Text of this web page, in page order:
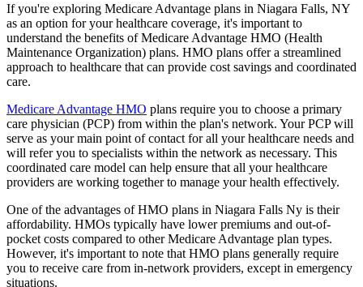
If you're exploring Medicare Advantage plans in Niagara Falls, NY
as an option for your healthcare coverage, it's important to
understand the benefits of Medicare Advantage HMO (Health
Maintenance Organization) plans. HMO plans offer a streamlined
approach to healthcare that can provide cost savings and coordinated
care.
Medicare Advantage HMO plans require you to choose a primary
care physician (PCP) from within the plan's network. Your PCP will
serve as your main point of contact for all your healthcare needs and
will refer you to specialists within the network as necessary. This
coordinated care model can help ensure that all your healthcare
providers are working together to manage your health effectively.
One of the advantages of HMO plans in Niagara Falls Ny is their
affordability. HMOs typically have lower premiums and out-of-
pocket costs compared to other Medicare Advantage plan types.
However, it's important to note that HMO plans generally require
you to receive care from in-network providers, except in emergency
situations.